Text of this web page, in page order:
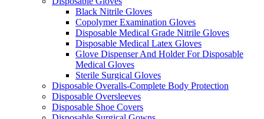
Black Nitrile Gloves
Copolymer Examination Gloves
Disposable Medical Grade Nitrile Gloves
Disposable Medical Latex Gloves
Glove Dispenser And Holder For Disposable
Medical Gloves
Sterile Surgical Gloves
Disposable Overalls-Complete Body Protection
Disposable Oversleeves
Disposable Shoe Covers